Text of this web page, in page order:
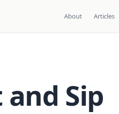
About Articles
Sip